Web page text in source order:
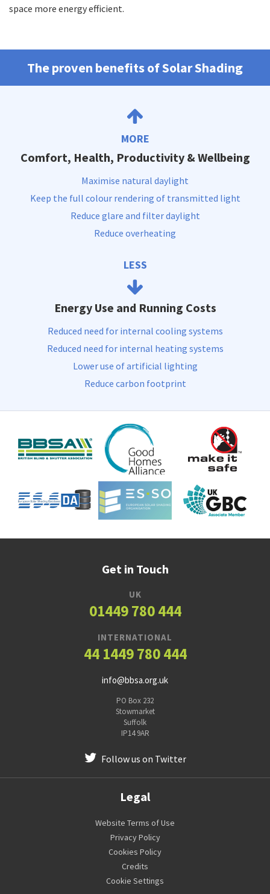
space more energy efficient.
The proven benefits of Solar Shading
MORE
Comfort, Health, Productivity & Wellbeing
Maximise natural daylight
Keep the full colour rendering of transmitted light
Reduce glare and filter daylight
Reduce overheating
LESS
Energy Use and Running Costs
Reduced need for internal cooling systems
Reduced need for internal heating systems
Lower use of artificial lighting
Reduce carbon footprint
Get in Touch
UK
01449 780 444
INTERNATIONAL
44 1449 780 444
info@bbsa.org.uk
PO Box 232
Stowmarket
Suffolk
IP14 9AR
Follow us on Twitter
Legal
Website Terms of Use
Privacy Policy
Cookies Policy
Credits
Cookie Settings